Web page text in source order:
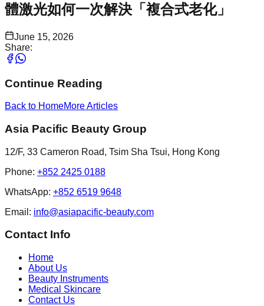
體激光如何一次解決「複合式老化」
June 15, 2026
Share:
Continue Reading
Back to HomeMoreArticles
Asia Pacific Beauty Group
12/F, 33 Cameron Road, Tsim Sha Tsui, Hong Kong
Phone: +852 2425 0188
WhatsApp: +852 6519 9648
Email : info@asiapacific-beauty.com
Contact Info
Home
About Us
Beauty Instruments
Medical Skincare
Contact Us